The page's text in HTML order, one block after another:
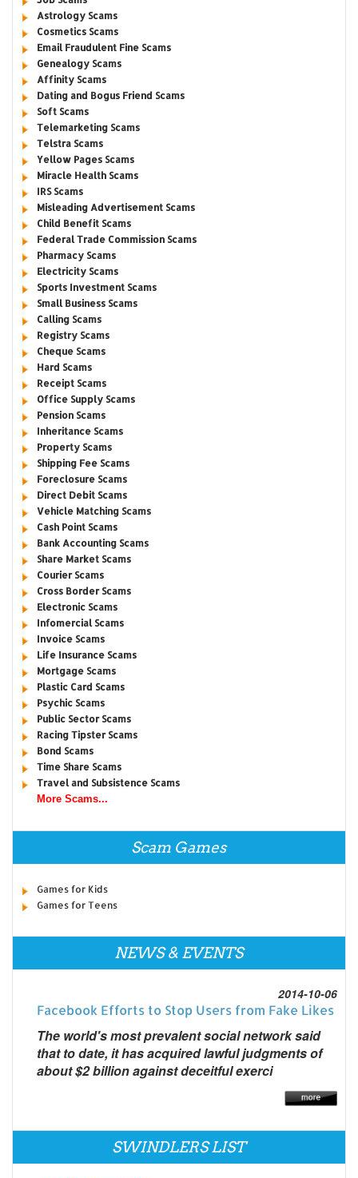
Astrology Scams
Cosmetics Scams
Email Fraudulent Fine Scams
Genealogy Scams
Affinity Scams
Dating and Bogus Friend Scams
Soft Scams
Telemarketing Scams
Telstra Scams
Yellow Pages Scams
Miracle Health Scams
IRS Scams
Misleading Advertisement Scams
Child Benefit Scams
Federal Trade Commission Scams
Pharmacy Scams
Electricity Scams
Sports Investment Scams
Small Business Scams
Calling Scams
Registry Scams
Cheque Scams
Hard Scams
Receipt Scams
Office Supply Scams
Pension Scams
Inheritance Scams
Property Scams
Shipping Fee Scams
Foreclosure Scams
Direct Debit Scams
Vehicle Matching Scams
Cash Point Scams
Bank Accounting Scams
Share Market Scams
Courier Scams
Cross Border Scams
Electronic Scams
Infomercial Scams
Invoice Scams
Life Insurance Scams
Mortgage Scams
Plastic Card Scams
Psychic Scams
Public Sector Scams
Racing Tipster Scams
Bond Scams
Time Share Scams
Travel and Subsistence Scams
More Scams...
Scam Games
Games for Kids
Games for Teens
NEWS & EVENTS
2014-10-06
Facebook Efforts to Stop Users from Fake Likes
The world's most prevalent social network said
that to date, it has acquired lawful judgments of
about $2 billion against deceitful exerci
SWINDLERS LIST